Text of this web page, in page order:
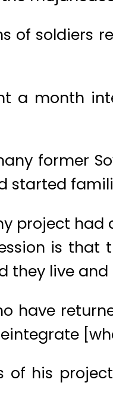
of soldiers
a month
former
started
project had
is
they live
have
of his